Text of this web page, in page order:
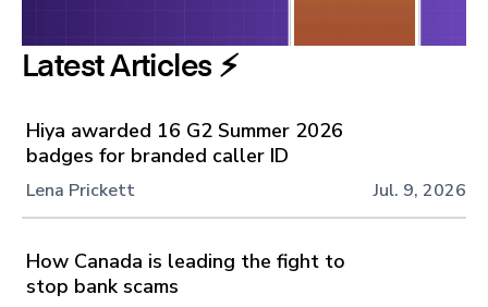
Latest Articles ⚡️
Hiya awarded 16 G2 Summer 2026
badges for branded caller ID
Lena Prickett Jul. 9, 2026
How Canada is leading the fight to
stop bank scams